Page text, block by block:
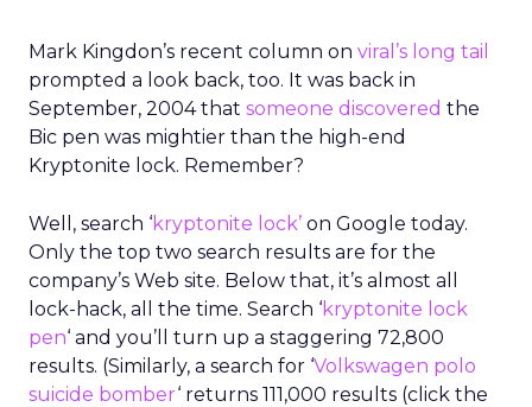
Mark Kingdon’s recent column on viral’s long tail
prompted a look back, too. It was back in
September, 2004 that someone discovered the
Bic pen was mightier than the high-end
Kryptonite lock. Remember?
Well, search ‘kryptonite lock’ on Google today.
Only the top two search results are for the
company’s Web site. Below that, it’s almost all
lock-hack, all the time. Search ‘kryptonite lock
pen‘ and you’ll turn up a staggering 72,800
results. (Similarly, a search for ‘Volkswagen polo
suicide bomber‘ returns 111,000 results (click the